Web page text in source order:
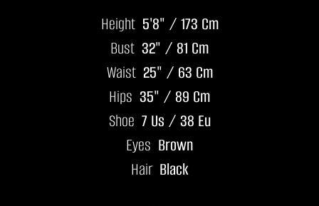
Height 5'8" / 173 Cm
Bust 32" / 81 Cm
Waist 25" / 63 Cm
Hips 35" / 89 Cm
Shoe 7 Us / 38 Eu
Eyes Brown
Hair Black